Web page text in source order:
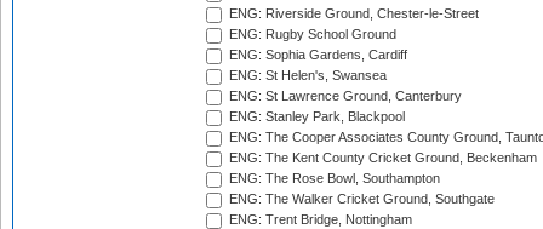
ENG: Riverside Ground, Chester-le-Street
ENG: Rugby School Ground
ENG: Sophia Gardens, Cardiff
ENG: St Helen's, Swansea
ENG: St Lawrence Ground, Canterbury
ENG: Stanley Park, Blackpool
ENG: The Cooper Associates County Ground,
ENG: The Kent County Cricket Ground, Beckenham
ENG: The Rose Bowl, Southampton
ENG: The Walker Cricket Ground, Southgate
ENG: Trent Bridge, Nottingham